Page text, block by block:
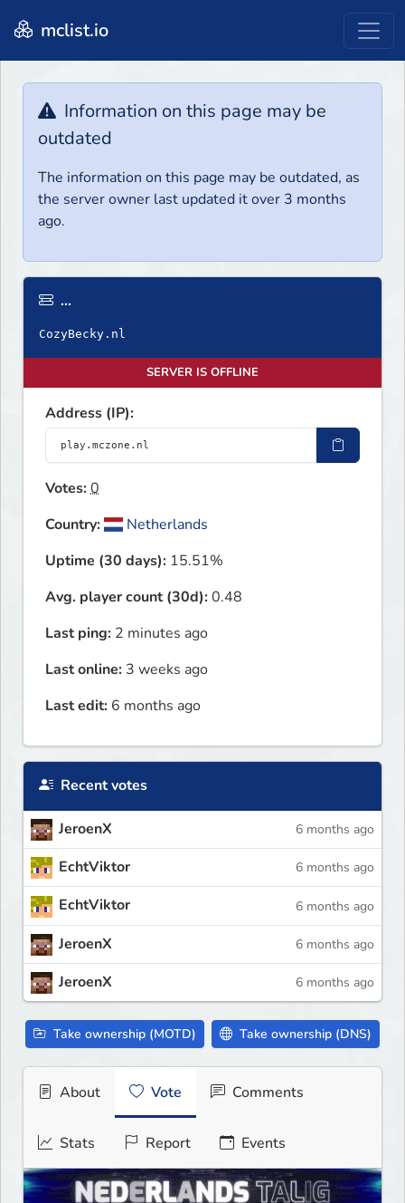
mclist.io
Information on this page may be
outdated
The information on this page may be outdated, as
the server owner last updated it over 3 months
ago.
...
SERVER IS OFFLINE
Address (IP):
Votes:0
Country:
Netherlands
Uptime (30 days): 15.51%
Avg. player count (30d):0.48
Last ping: 2 minutes ago
Last online: 3 weeks ago
Last edit: 6 months ago
Recent votes
JeroenX 6 months ago
EchtViktor 6 months ago
EchtViktor 6 months ago
JeroenX 6 months ago
JeroenX 6 months ago
Take ownership (MOTD) Take ownership (DNS)
About Vote Comments
Stats Report Events